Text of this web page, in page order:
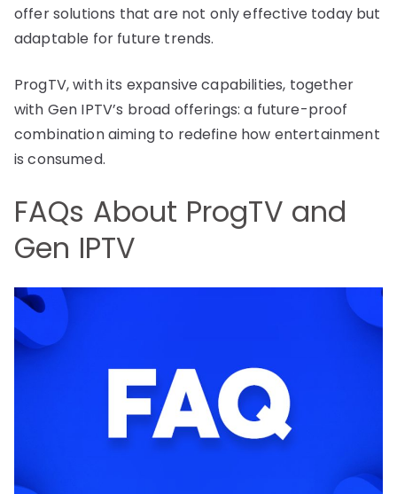
offer solutions that are not only effective today but
adaptable for future trends.
ProgTV, with its expansive capabilities, together
with Gen IPTV’s broad offerings: a future-proof
combination aiming to redefine how entertainment
is consumed.
FAQs About ProgTV and
Gen IPTV